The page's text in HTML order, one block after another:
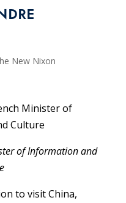
New Nixon
of Information and
to visit China,